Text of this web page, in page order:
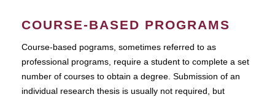
COURSE-BASED PROGRAMS
Course-based pograms, sometimes referred to as
professional programs, require a student to complete a set
number of courses to obtain a degree. Submission of an
individual research thesis is usually not required, but